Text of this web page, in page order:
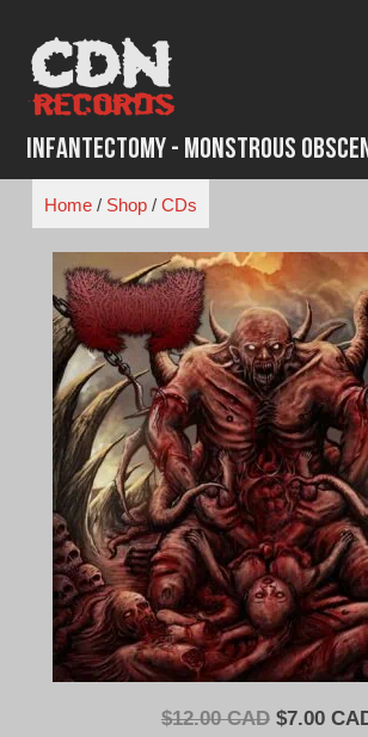
content
Infantectomy - Monstrous
Home/ Shop/ CDs
$12.00 CAD Original
$7.00